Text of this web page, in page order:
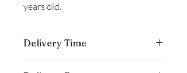
years old.
Delivery Time